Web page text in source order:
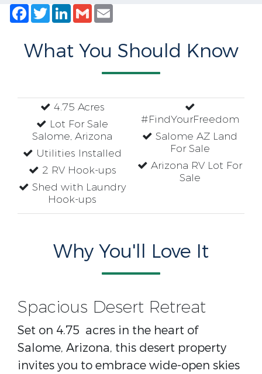
Facebook
TwitterLinkedIn
Gmail
What You Should Know
4.75 Acres
Lot For Sale
Salome, Arizona
Utilities Installed
2 RV Hook-ups
Shed with Laundry
Hook-ups
#FindYourFreedom
Salome AZ Land
For Sale
Arizona RV Lot For
Sale
Why You'll Love It
Spacious Desert Retreat
Set on 4.75 acres in the heart of
Salome, Arizona, this desert property
invites you to embrace wide-open skies